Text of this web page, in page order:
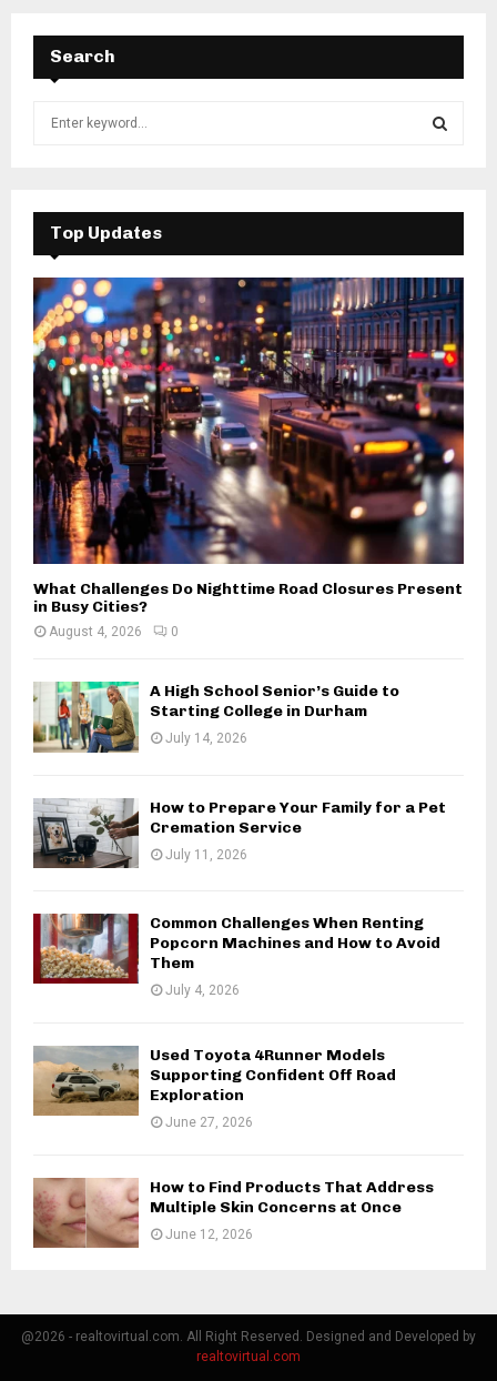
Search
f
o
r
:
E
A
R
C
H
Top Updates
What Challenges Do Nighttime Road Closures Present
in Busy Cities?
August 4, 2026 0
A High School Senior’s Guide to
Starting College in Durham
July 14, 2026
How to Prepare Your Family for a Pet
Cremation Service
July 11, 2026
Common Challenges When Renting
Popcorn Machines and How to Avoid
Them
July 4, 2026
Used Toyota 4Runner Models
Supporting Confident Off Road
Exploration
June 27, 2026
How to Find Products That Address
Multiple Skin Concerns at Once
June 12, 2026
@2026 - realtovirtual.com. All Right Reserved. Designed and Developed by
realtovirtual.com